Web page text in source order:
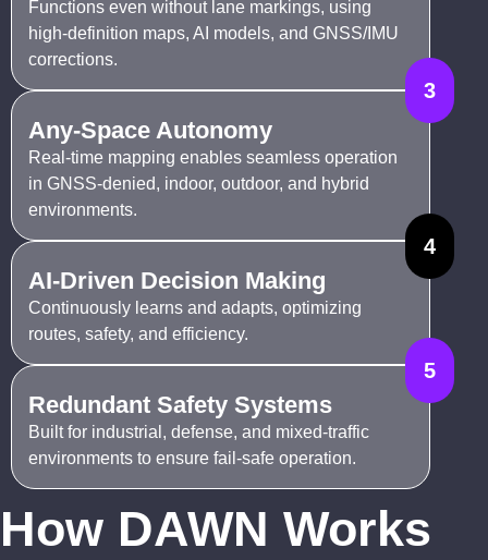
Functions even without lane markings, using
high-definition maps, AI models, and GNSS/IMU
corrections.
Any-Space Autonomy
Real-time mapping enables seamless operation
in GNSS-denied, indoor, outdoor, and hybrid
environments.
3
AI-Driven Decision Making
Continuously learns and adapts, optimizing
routes, safety, and efficiency.
4
Redundant Safety Systems
Built for industrial, defense, and mixed-traffic
environments to ensure fail-safe operation.
5
How DAWN Works